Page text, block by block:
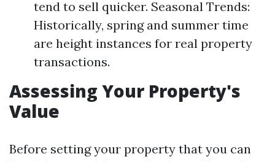
tend to sell quicker. Seasonal Trends:
Historically, spring and summer time
are height instances for real property
transactions.
Assessing Your Property's
Value
Before setting your property that you can